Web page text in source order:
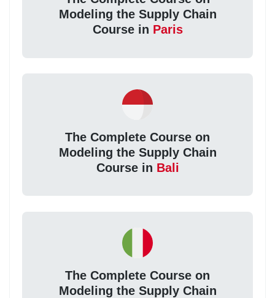
Modeling the Supply Chain
Course in Paris
The Complete Course on
Modeling the Supply Chain
Course in Bali
The Complete Course on
Modeling the Supply Chain